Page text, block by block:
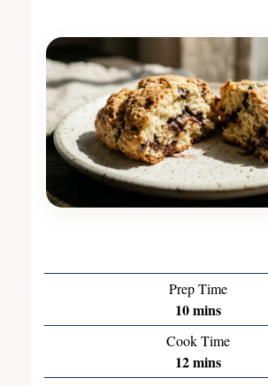
Prep Time
10mins
Cook Time
12mins